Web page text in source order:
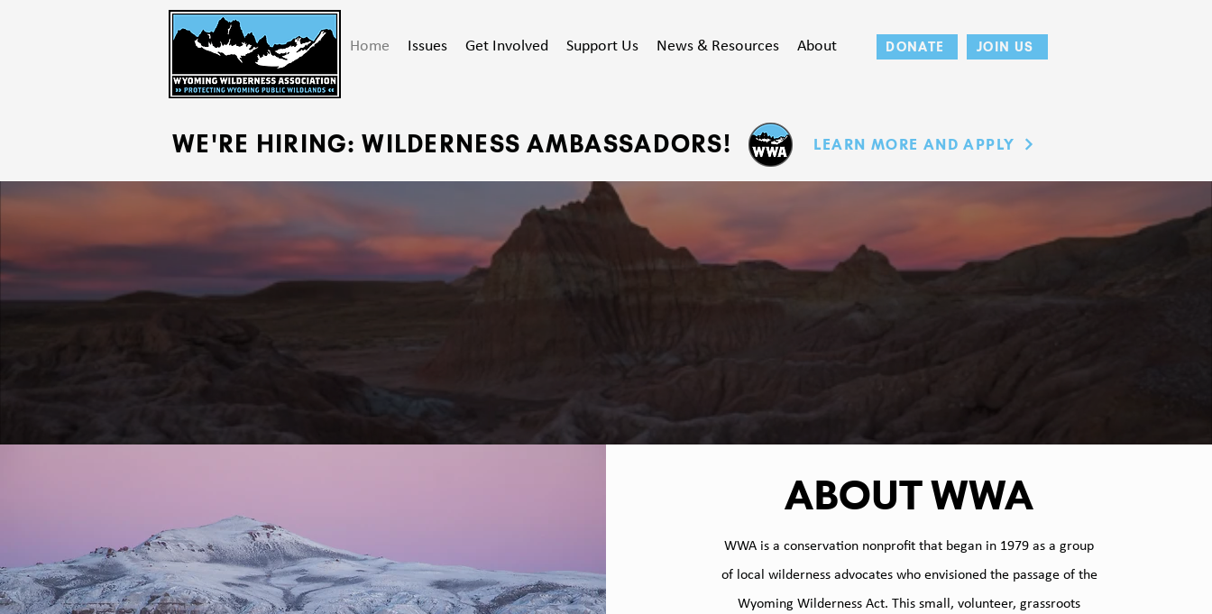
Home Issues Get Involved Support Us News & Resources About DONATE JOIN US
WE'RE HIRING: WILDERNESS AMBASSADORS! LEARN MORE AND APPLY
PROTECTING WYOMING'S
PUBLIC WILDLANDS
ABOUT WWA
​WWA is a conservation nonprofit that began in 1979 as a group
of local wilderness advocates who envisioned the passage of the
Wyoming Wilderness Act. This small, volunteer, grassroots